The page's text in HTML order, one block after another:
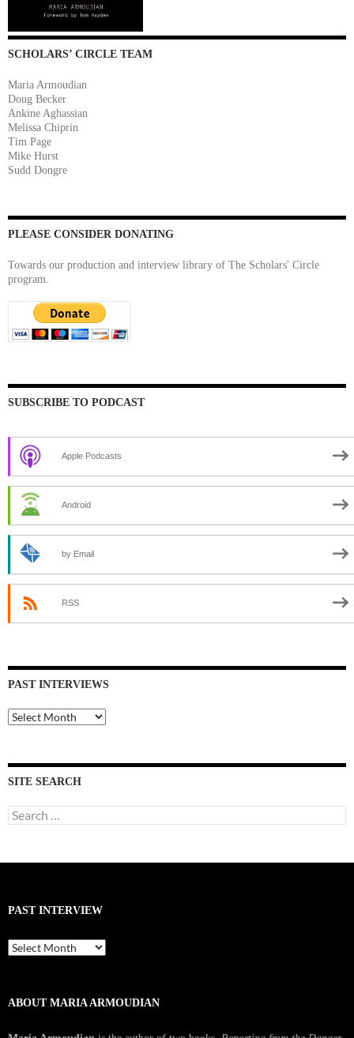
SCHOLARS’ CIRCLE TEAM
Maria Armoudian
Doug Becker
Ankine Aghassian
Melissa Chiprin
Tim Page
Mike Hurst
Sudd Dongre
PLEASE CONSIDER DONATING
Towards our production and interview library of The Scholars' Circle
program.
SUBSCRIBE TO PODCAST
Apple Podcasts
Android
by Email
RSS
PAST INTERVIEWS
Past
Interviews
SITE SEARCH
Search
for:
PAST INTERVIEW
Past
Interview
ABOUT MARIA ARMOUDIAN